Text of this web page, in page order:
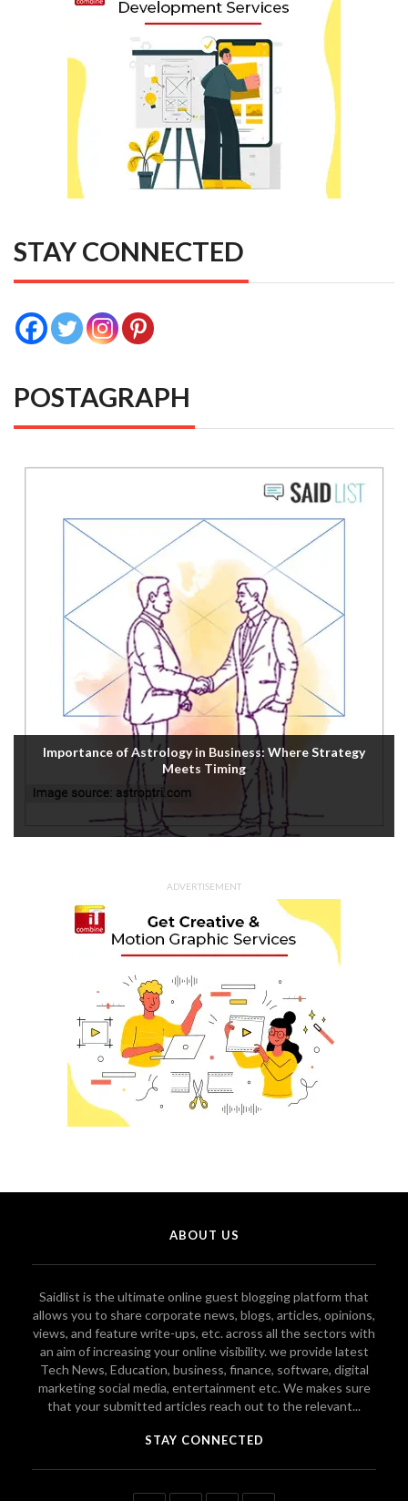
STAY CONNECTED
POSTAGRAPH
Importance of Astrology in Business: Where Strategy
Meets Timing
ADVERTISEMENT
ABOUT US
Saidlist is the ultimate online guest blogging platform that
allows you to share corporate news, blogs, articles, opinions,
views, and feature write-ups, etc. across all the sectors with
an aim of increasing your online visibility. we provide latest
Tech News, Education, business, finance, software, digital
marketing social media, entertainment etc. We makes sure
that your submitted articles reach out to the relevant...
STAY CONNECTED